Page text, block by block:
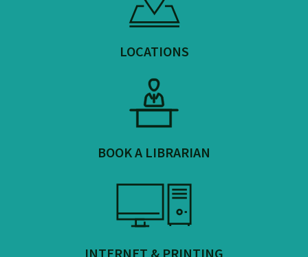
LOCATIONS
BOOK A LIBRARIAN
INTERNET & PRINTING